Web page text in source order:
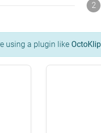
2
using a plugin like